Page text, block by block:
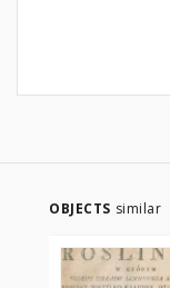
OBJECTS similar